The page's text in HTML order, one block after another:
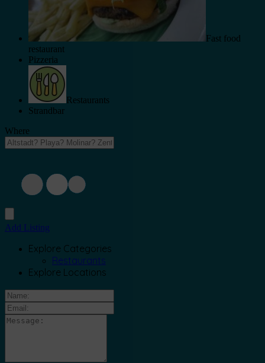
Fast food
restaurant
Pizzeria
Restaurants
Strandbar
Where
Add Listing
Explore Categories
Restaurants
Explore Locations